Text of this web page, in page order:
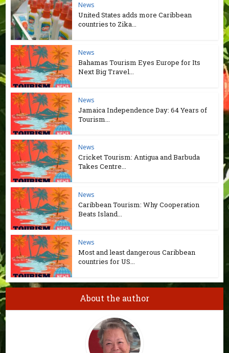
News
United States adds more Caribbean
countries to Zika...
News
Bahamas Tourism Eyes Europe for Its
Next Big Travel...
News
Jamaica Independence Day: 64 Years of
Tourism...
News
Cricket Tourism: Antigua and Barbuda
Takes Centre...
News
Caribbean Tourism: Why Cooperation
Beats Island...
News
Most and least dangerous Caribbean
countries for US...
About the author